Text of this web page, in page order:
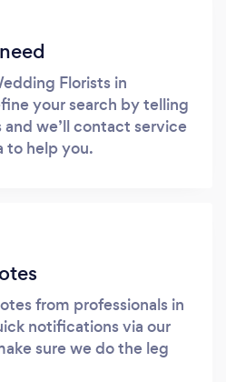
Florists in
your search by telling
we’ll contact service
to help you.
from professionals in
notifications via our
sure we do the leg